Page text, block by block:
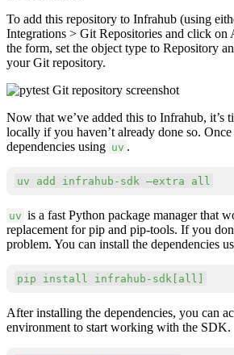
To add this repository to Infrahub (using
Integrations > Git Repositories and click on
the form, set the object type to Repository
your Git repository.
Now that we’ve added this to Infrahub, it’s
locally if you haven’t already done so.
dependencies using uv .
uv add infrahub-sdk –extra all
uv is a fast Python package manager that
replacement for pip and pip-tools. If you
problem. You can install the dependencies
pip install infrahub-sdk all
After installing the dependencies, you can
environment to start working with the SDK.